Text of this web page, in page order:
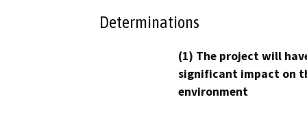
Determinations
(1) The project will
significant impact on
environment